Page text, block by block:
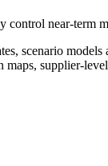
control near-
scenario
maps, supplier-